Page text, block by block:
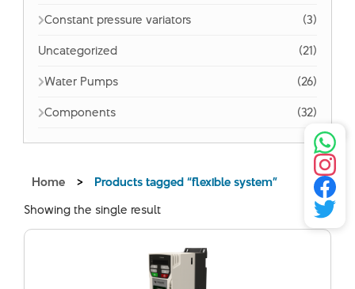
Constant pressure variators
(3)
Uncategorized
(21)
Water Pumps
(26)
Components
(32)
Home >
Products tagged “flexible system”
Showing the single result